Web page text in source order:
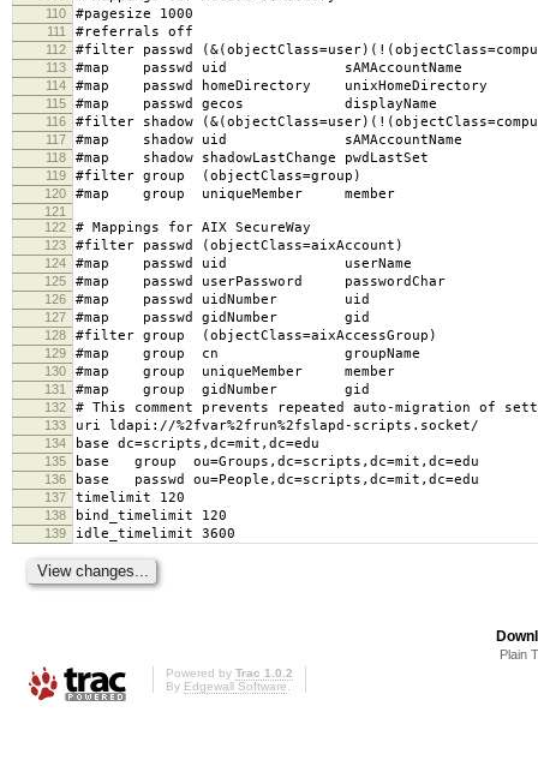
110 #pagesize 1000
111 #referrals off
112 #filter passwd
113 #map passwd uid sAMAccountName
114 #map passwd homeDirectory unixHomeDirectory
115 #map passwd gecos displayName
116 #filter shadow
117 #map shadow uid sAMAccountName
118 #map shadow shadowLastChange pwdLastSet
119 #filter group (objectClass=group)
120 #map group uniqueMember member
121
122
# Mappings for AIX SecureWay
123 #filter passwd (objectClass=aixAccount)
124 #map passwd uid userName
125 #map passwd userPassword passwordChar
126 #map passwd uidNumber uid
127 #map passwd gidNumber gid
128 #filter group (objectClass=aixAccessGroup)
129 #map group cn groupName
130 #map group uniqueMember member
131 #map group gidNumber gid
132 # This comment prevents repeated auto-migration of
133 uri ldapi://%2fvar%2frun%2fslapd-scripts.socket/
134 base dc=scripts,dc=mit,dc=edu
135 base group ou=Groups,dc=scripts,dc=mit,dc=edu
136 base passwd ou=People,dc=scripts,dc=mit,dc=edu
137 timelimit 120
138 bind_timelimit 120
139 idle_timelimit 3600
Plain
Powered by Trac 1.0.2
By Edgewall Software.